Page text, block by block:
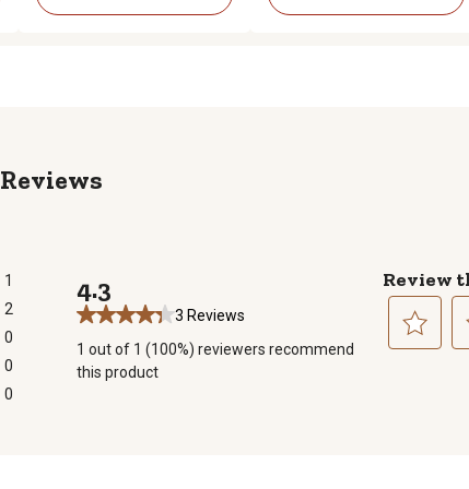
Reviews
1
1 review with 5 stars.
2
2 reviews with 4 stars.
0
0 reviews with 3 stars.
0
0 reviews with 2 stars.
0
4.3
3 Reviews
1 out of 1 (100%) reviewers recommend
this product
Review